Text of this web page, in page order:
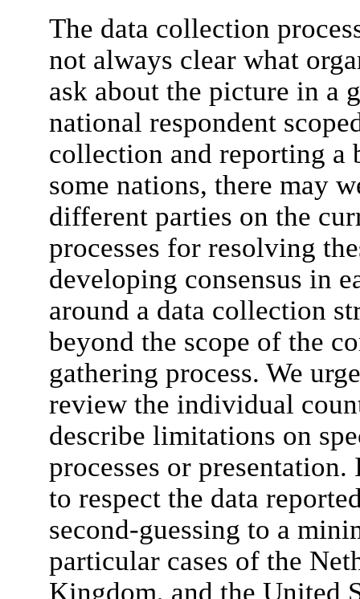
The data collection
not always clear what
ask about the picture in a
national respondent
collection and reporting
some nations, there may
different parties on the
processes for resolving
developing consensus in
around a data collection
beyond the scope of the
gathering process. We
review the individual
describe limitations on
processes or
to respect the data
second-guessing to a
particular cases of the
Kingdom, and the United